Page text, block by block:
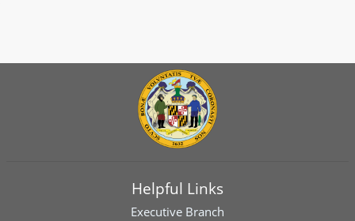
Helpful Links
Executive Branch